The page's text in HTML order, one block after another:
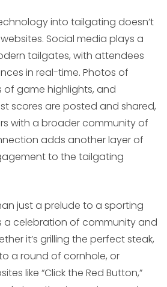
into tailgating doesn’t
Social media plays a
tailgates, with attendees
in real-time. Photos of
of game highlights, and
scores are posted and shared,
with a broader community of
adds another layer of
to the tailgating
just a prelude to a sporting
a celebration of community and
it’s grilling the perfect steak,
a round of cornhole, or
like “Click the Red Button,”